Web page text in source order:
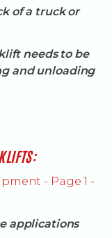
of a truck or
needs to be
and unloading
(OPENS AN
- Page 1 -
applications